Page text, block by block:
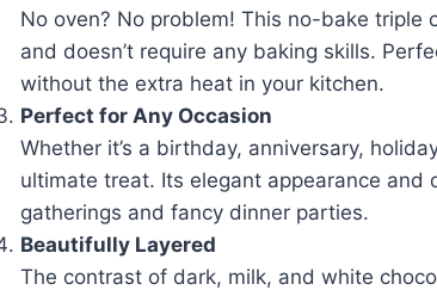
No oven? No problem! This no-bake triple
and doesn’t require any baking skills.
without the extra heat in your kitchen.
Perfect for Any Occasion
Whether it’s a birthday, anniversary,
ultimate treat. Its elegant appearance
gatherings and fancy dinner parties.
Beautifully Layered
The contrast of dark, milk, and white